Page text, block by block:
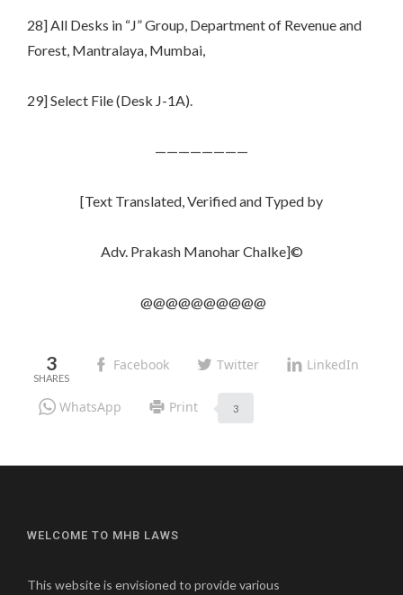
28] All Desks in “J” Group, Department of Revenue and
Forest, Mantralaya, Mumbai,
29] Select File (Desk J-1A).
————————
[Text Translated, Verified and Typed by
Adv. Prakash Manohar Chalke]©
@@@@@@@@@@
3 Facebook Twitter LinkedIn
WhatsApp Print 3
WELCOME TO MHB LAWS
This website is envisioned to provide various